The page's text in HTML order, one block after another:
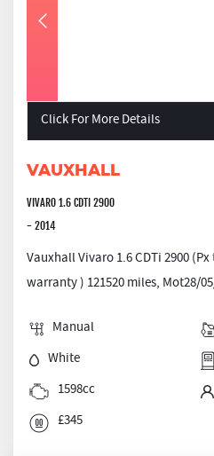
Click For More Details
VAUXHALL
VIVARO 1.6 CDTI 2900
- 2014
Vauxhall Vivaro 1.6 CDTi 2900
warranty ) 121520 miles, Mot28/
Manual
White
1598cc
£345